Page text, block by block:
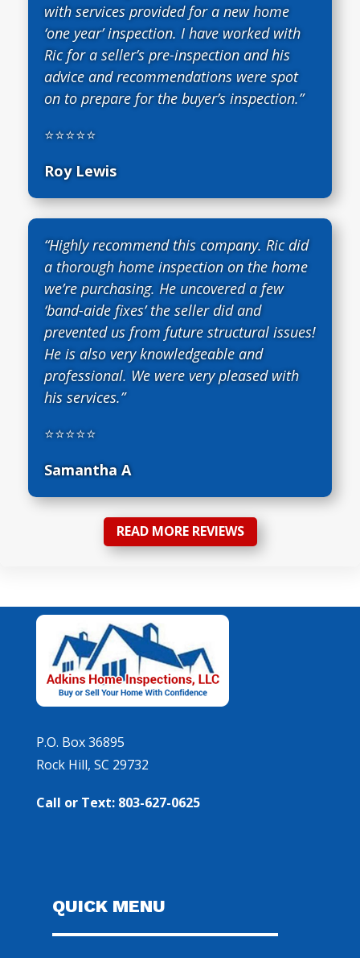
with services provided for a new home
‘one year’ inspection. I have worked with
Ric for a seller’s pre-inspection and his
advice and recommendations were spot
on to prepare for the buyer’s inspection.”
⭐⭐⭐⭐⭐
Roy Lewis
“Highly recommend this company. Ric did
a thorough home inspection on the home
we’re purchasing. He uncovered a few
‘band-aide fixes’ the seller did and
prevented us from future structural issues!
He is also very knowledgeable and
professional. We were very pleased with
his services.”
⭐⭐⭐⭐⭐
Samantha A
READ MORE REVIEWS
P.O. Box 36895
Rock Hill, SC 29732
Call or Text: 803-627-0625
QUICK MENU